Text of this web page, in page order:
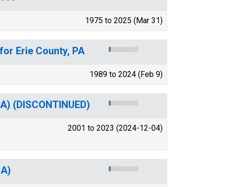
1975 to 2025 (Mar 31)
Erie County, PA
1989 to 2024 (Feb 9)
(DISCONTINUED)
2001 to 2023 (2024-12-04)